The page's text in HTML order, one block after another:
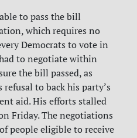
to pass the bill
which requires no
Democrats to vote in
to negotiate within
the bill passed, as
to back his party’s
aid. His efforts stalled
Friday. The negotiations
people eligible to receive